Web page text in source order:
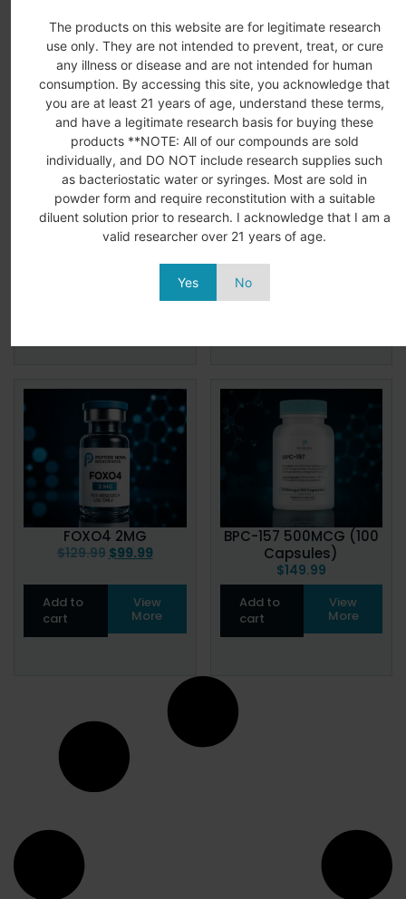
The products on this website are for legitimate research
use only. They are not intended to prevent, treat, or cure
any illness or disease and are not intended for human
consumption. By accessing this site, you acknowledge that
you are at least 21 years of age, understand these terms,
and have a legitimate research basis for buying these
products **NOTE: All of our compounds are sold
individually, and DO NOT include research supplies such
as bacteriostatic water or syringes. Most are sold in
powder form and require reconstitution with a suitable
diluent solution prior to research. I acknowledge that I am a
valid researcher over 21 years of age.
Yes No
Related Products
MGF 2MG
$48.99
More
IGF-1 LR3 1MG
$98.99 $69.99
Add to
FOXO4 2MG
$129.99 $99.99
Add to
cart
View
More
BPC-157 500MCG (100
Capsules)
$149.99
Add to
cart
View
More